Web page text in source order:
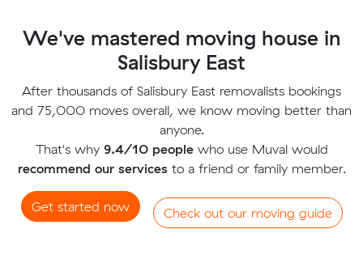
We've mastered moving house in
Salisbury East
After thousands of Salisbury East removalists bookings
and 75,000 moves overall, we know moving better than
anyone.
That's why 9.4/10 peoplewho use Muval would
recommend our servicesto a friend or family member.
Get started now Check out our moving guide